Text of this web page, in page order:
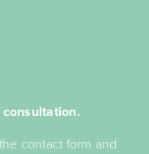
contact form and